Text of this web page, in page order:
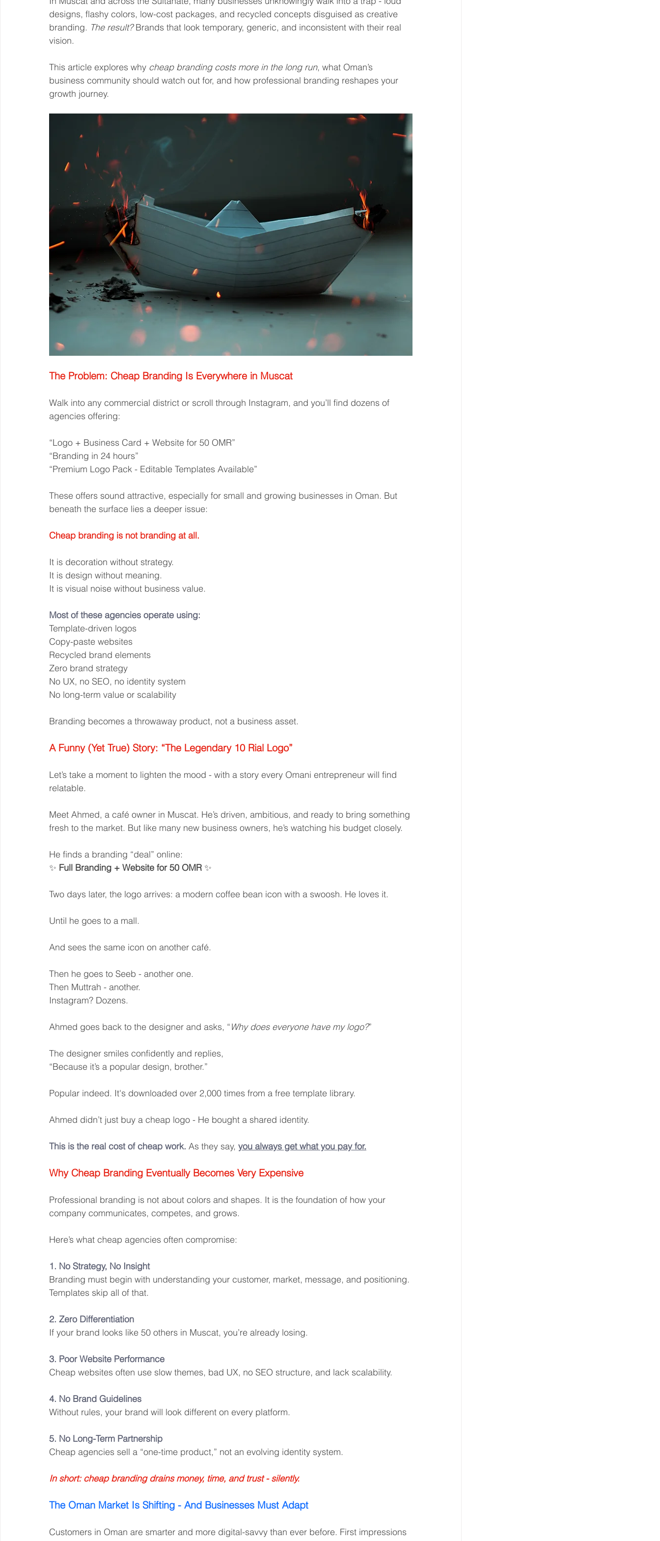
designs, flashy colors, low-cost packages, and recycled concepts disguised as creative
branding. The result? Brands that look temporary, generic, and inconsistent with their real
vision.
This article explores why cheap branding costs more in the long run, what Oman’s
business community should watch out for, and how professional branding reshapes your
growth journey.
The Problem: Cheap Branding Is Everywhere in Muscat
Walk into any commercial district or scroll through Instagram, and you’ll find dozens of
agencies offering:
“Logo + Business Card + Website for 50 OMR”
“Branding in 24 hours”
“Premium Logo Pack - Editable Templates Available”
These offers sound attractive, especially for small and growing businesses in Oman. But
beneath the surface lies a deeper issue:
Cheap branding is not branding at all.
It is decoration without strategy.
It is design without meaning.
It is visual noise without business value.
Most of these agencies operate using:
Template-driven logos
Copy-paste websites
Recycled brand elements
Zero brand strategy
No UX, no SEO, no identity system
No long-term value or scalability
Branding becomes a throwaway product, not a business asset.
A Funny (Yet True) Story: “The Legendary 10 Rial Logo”
Let’s take a moment to lighten the mood - with a story every Omani entrepreneur will find
relatable.
Meet Ahmed, a café owner in Muscat. He’s driven, ambitious, and ready to bring something
fresh to the market. But like many new business owners, he’s watching his budget closely.
He finds a branding “deal” online:
✨ Full Branding + Website for 50 OMR ✨
Two days later, the logo arrives: a modern coffee bean icon with a swoosh. He loves it.
Until he goes to a mall.
And sees the same icon on another café.
Then he goes to Seeb - another one.
Then Muttrah - another.
Instagram? Dozens.
Ahmed goes back to the designer and asks, “Why does everyone have my logo?”
The designer smiles confidently and replies,
“Because it’s a popular design, brother.”
Popular indeed. It's downloaded over 2,000 times from a free template library.
Ahmed didn’t just buy a cheap logo - He bought a shared identity.
This is the real cost of cheap work. As they say, you always get what you pay for.
Why Cheap Branding Eventually Becomes Very Expensive
Professional branding is not about colors and shapes. It is the foundation of how your
company communicates, competes, and grows.
Here’s what cheap agencies often compromise:
1. No Strategy, No Insight
Branding must begin with understanding your customer, market, message, and positioning.
Templates skip all of that.
2. Zero Differentiation
If your brand looks like 50 others in Muscat, you’re already losing.
3. Poor Website Performance
Cheap websites often use slow themes, bad UX, no SEO structure, and lack scalability.
4. No Brand Guidelines
Without rules, your brand will look different on every platform.
5. No Long-Term Partnership
Cheap agencies sell a “one-time product,” not an evolving identity system.
In short: cheap branding drains money, time, and trust - silently.
The Oman Market Is Shifting - And Businesses Must Adapt
Customers in Oman are smarter and more digital-savvy than ever before. First impressions